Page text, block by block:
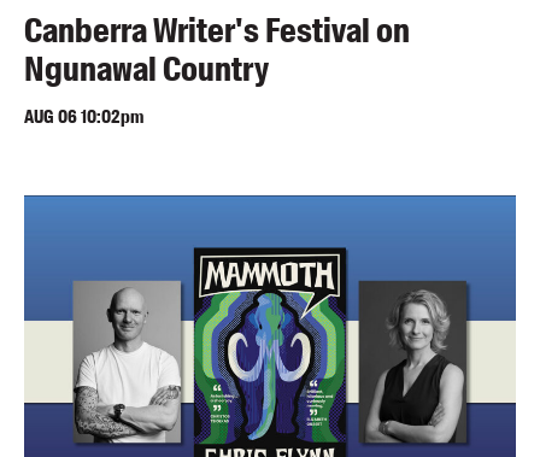
Teachers' notes
Merchandise
Shop FAQ / Info
Bookseller sign-up
UQP Mentorship Prize
Canberra Writer's Festival on
Ngunawal Country
AUG 0610:02pm